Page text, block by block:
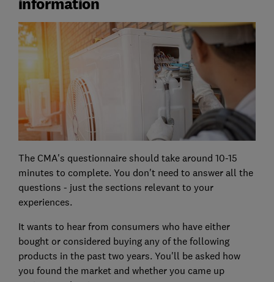
The CMA's questionnaire should take around 10-15
minutes to complete. You don't need to answer all the
questions - just the sections relevant to your
experiences.
It wants to hear from consumers who have either
bought or considered buying any of the following
products in the past two years. You'll be asked how
you found the market and whether you came up